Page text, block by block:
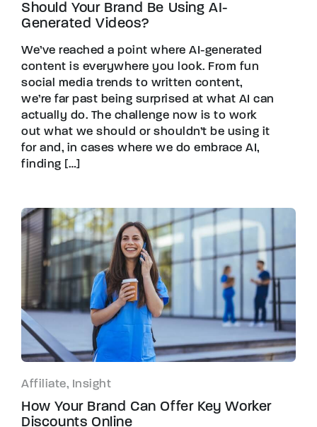
Should Your Brand Be Using AI-
Generated Videos?
We’ve reached a point where AI-generated
content is everywhere you look. From fun
social media trends to written content,
we’re far past being surprised at what AI can
actually do. The challenge now is to work
out what we should or shouldn’t be using it
for and, in cases where we do embrace AI,
finding […]
Affiliate, Insight
How Your Brand Can Offer Key Worker
Discounts Online